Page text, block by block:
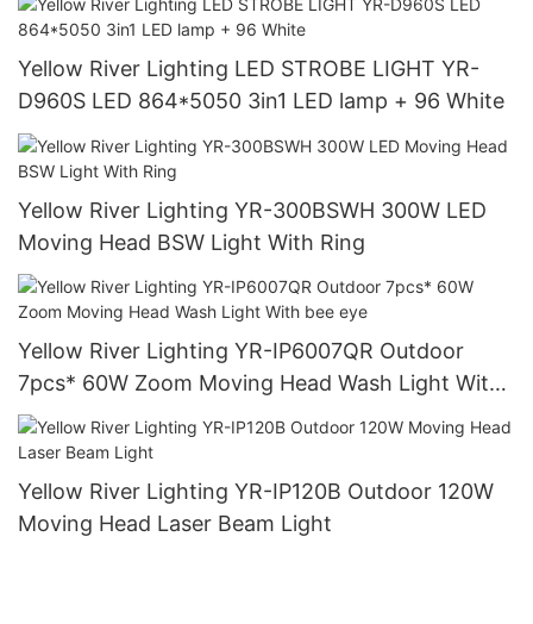
Yellow River Lighting LED STROBE LIGHT YR-
D960S LED 864*5050 3in1 LED lamp + 96 White
Yellow River Lighting YR-300BSWH 300W LED
Moving Head BSW Light With Ring
Yellow River Lighting YR-IP6007QR Outdoor
7pcs* 60W Zoom Moving Head Wash Light With
bee eye
Yellow River Lighting YR-IP120B Outdoor 120W
Moving Head Laser Beam Light